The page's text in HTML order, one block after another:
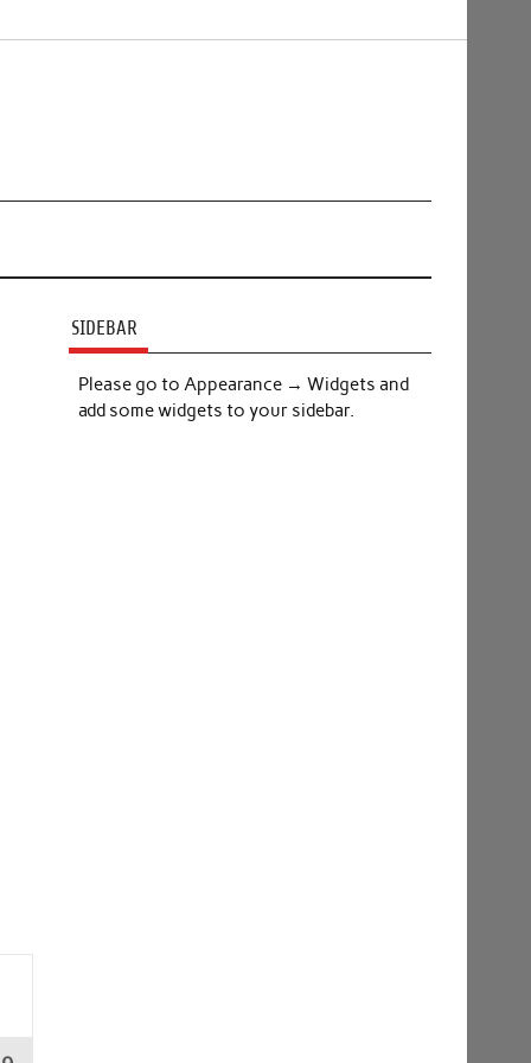
SIDEBAR
Please go to Appearance → Widgets and
add some widgets to your sidebar.